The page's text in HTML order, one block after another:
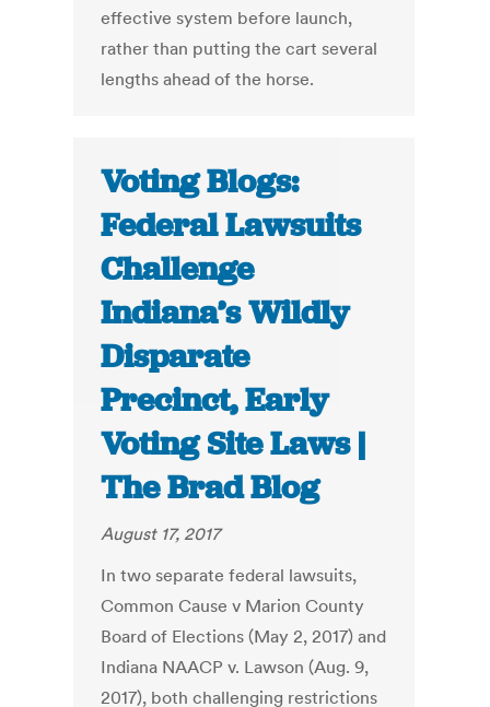
effective system before launch,
rather than putting the cart several
lengths ahead of the horse.
Voting Blogs:
Federal Lawsuits
Challenge
Indiana’s Wildly
Disparate
Precinct, Early
Voting Site Laws |
The Brad Blog
August 17, 2017
In two separate federal lawsuits,
Common Cause v Marion County
Board of Elections (May 2, 2017) and
Indiana NAACP v. Lawson (Aug. 9,
2017), both challenging restrictions